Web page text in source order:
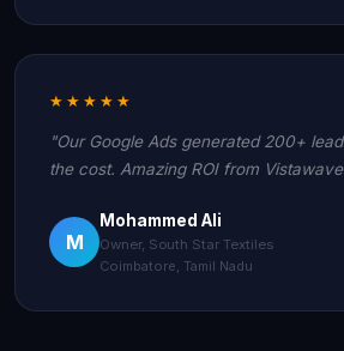
★★★★★
"Our Google Ads generated 200+
the cost. Amazing ROI from
M
Mohammed Ali
Owner, South Star Textiles
Coimbatore, Tamil Nadu